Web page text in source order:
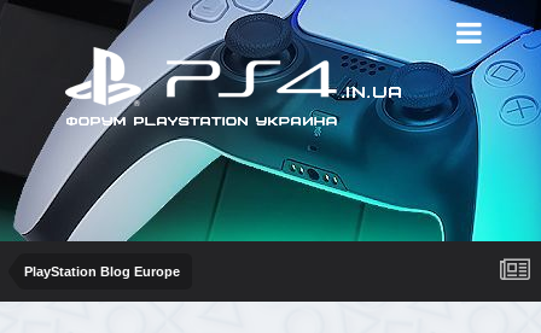
PlayStation Blog Europe